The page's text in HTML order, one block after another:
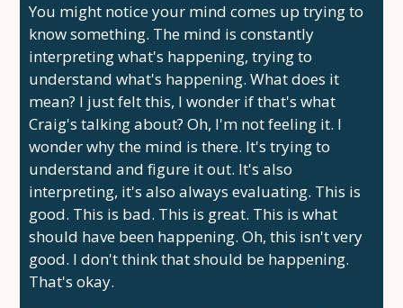
You might notice your mind comes up trying to
know something. The mind is constantly
interpreting what's happening, trying to
understand what's happening. What does it
mean? I just felt this, I wonder if that's what
Craig's talking about? Oh, I'm not feeling it. I
wonder why the mind is there. It's trying to
understand and figure it out. It's also
interpreting, it's also always evaluating. This is
good. This is bad. This is great. This is what
should have been happening. Oh, this isn't very
good. I don't think that should be happening.
That's okay.